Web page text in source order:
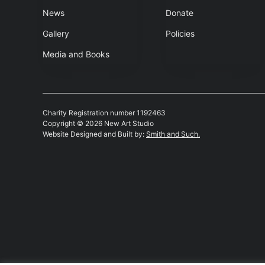
News
Gallery
Media and Books
Donate
Policies
Charity Registration number 1192463
Copyright © 2026 New Art Studio
Website Designed and Built by: Smith and Such.